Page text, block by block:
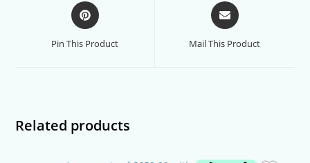
Opens
in
new
Pin This Product
Opens
in
new
Mail This Product
Related products